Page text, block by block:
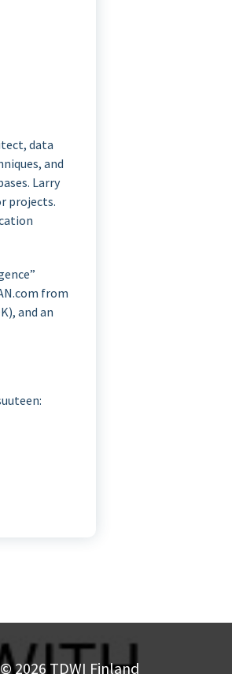
data
and
Larry
projects.
from
and an
2026 TDWI Finland